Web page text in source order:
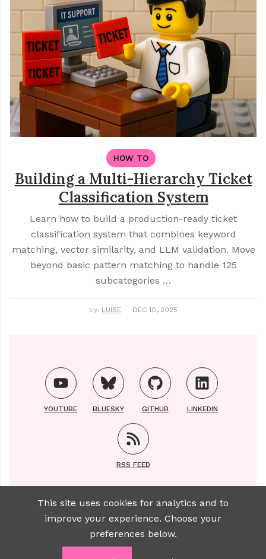
HOW TO
Building a Multi-Hierarchy Ticket
Classification System
Learn how to build a production-ready ticket
classification system that combines keyword
matching, vector similarity, and LLM validation. Move
beyond basic pattern matching to handle 125
subcategories …
by: LUISE DEC 10, 2025
YOUTUBE BLUESKY GITHUB LINKEDIN
RSS FEED
Copyright ©2021-2025 | All photos of Luise taken
bySylviane Brauer
This site uses cookies for analytics and to
improve your experience. Choose your
preferences below.